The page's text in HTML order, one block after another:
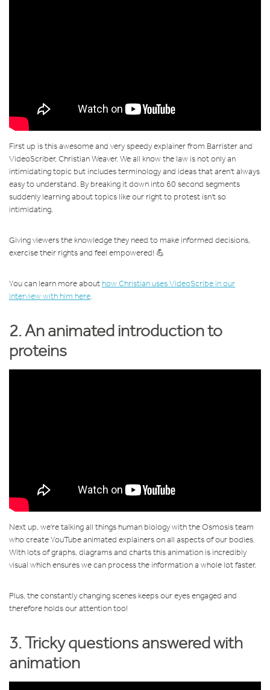
First up is this awesome and very speedy explainer from Barrister and
VideoScriber, Christian Weaver. We all know the law is not only an
intimidating topic but includes terminology and ideas that aren't always
easy to understand. By breaking it down into 60 second segments
suddenly learning about topics like our right to protest isn't so
intimidating.
Giving viewers the knowledge they need to make informed decisions,
exercise their rights and feel empowered! 💪
You can learn more about how Christian uses VideoScribe in our
interview with him here.
2. An animated introduction to
proteins
Next up, we're talking all things human biology with the Osmosis team
who create YouTube animated explainers on all aspects of our bodies.
With lots of graphs, diagrams and charts this animation is incredibly
visual which ensures we can process the information a whole lot faster.
Plus, the constantly changing scenes keeps our eyes engaged and
therefore holds our attention too!
3. Tricky questions answered with
animation